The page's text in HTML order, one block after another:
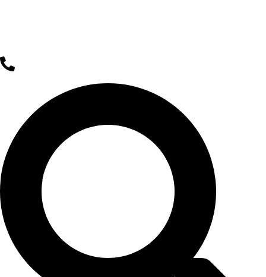
Sports & Entertainment
HEALTHCARE
Hospitals
Medical Office Buildings
Long & Short-Term Care Facilities
Senior Living
FIND A JOB
RESOURCES